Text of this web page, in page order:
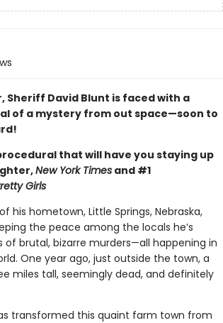
David Blunt is faced with a
of a mystery from out space—soon to
that will have you staying up
New York Timesand #1
Girls
his hometown, Little Springs, Nebraska,
the peace among the locals he’s
of brutal, bizarre murders—all happening in
One year ago, just outside the town, a
miles tall, seemingly dead, and definitely
transformed this quaint farm town from